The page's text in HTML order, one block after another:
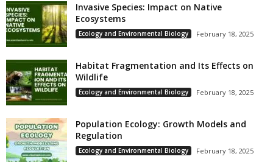
Invasive Species: Impact on Native
Ecosystems
Ecology and Environmental Biology February 18, 2025
Habitat Fragmentation and Its Effects on
Wildlife
Ecology and Environmental Biology February 18, 2025
Population Ecology: Growth Models and
Regulation
Ecology and Environmental Biology February 18, 2025